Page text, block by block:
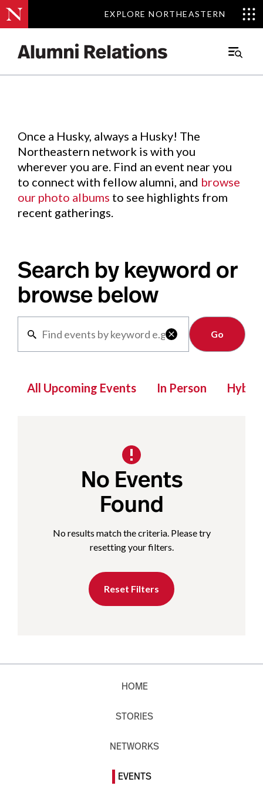
EXPLORE NORTHEASTERN
EXPLORE NORTHEASTERN
Main
Events.
Once a Husky, always a Husky! The
Northeastern network is with you
wherever you are. Find an event near you
to connect with fellow alumni, and browse
our photo albums to see highlights from
recent gatherings.
Search by keyword or
browse below

Clear
All Upcoming Events In Person Hybrid
No Events
Found
No results match the criteria. Please try
resetting your filters.
Reset Filters
HOME
STORIES
NETWORKS
EVENTS